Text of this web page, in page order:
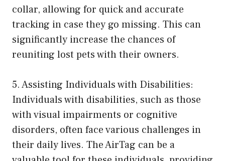
collar, allowing for quick and accurate
tracking in case they go missing. This can
significantly increase the chances of
reuniting lost pets with their owners.
5. Assisting Individuals with Disabilities:
Individuals with disabilities, such as those
with visual impairments or cognitive
disorders, often face various challenges in
their daily lives. The AirTag can be a